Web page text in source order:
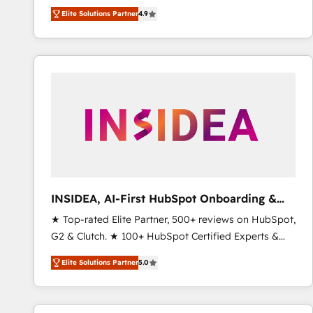
North America. Avec plus de 115 experts en
marketing automation, Growth, Revops, CRM et
webdesign. Markentive is both a consulting firm, a
digital agency and an integrator. With over 115
Elite Solutions Partner4.9
INSIDEA, AI-First HubSpot Onboarding &
RevOps
★ Top-rated Elite Partner, 500+ reviews on HubSpot,
G2 & Clutch. ★ 100+ HubSpot Certified Experts &
Trainers across the team ★ 1,500+ implementations
across five continents ★ AI-First, RevOps-led,
Onboarding obsessed ★ Company of the Year
2024/25 INSIDEA helps growing companies turn
Elite Solutions Partner5.0